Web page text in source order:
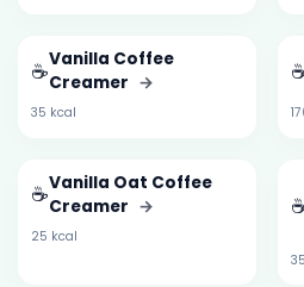
☕Vanilla Coffee
Creamer →
35 kcal
☕Vanilla Oat Coffee
Creamer →
25 kcal